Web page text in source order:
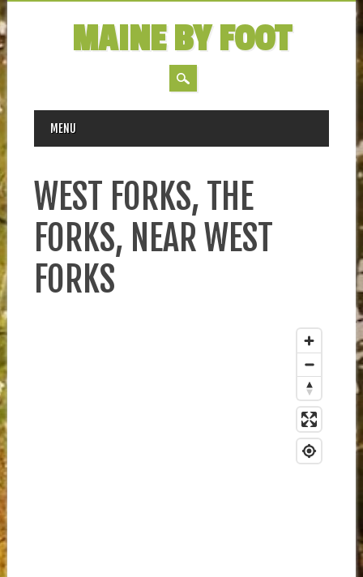
MAINE BY FOOT
MAIN MENU
Skip
MENU
WEST FORKS, THE
FORKS, NEAR WEST
FORKS